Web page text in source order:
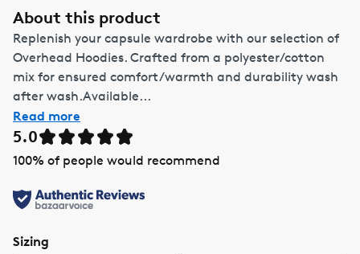
About this product
Replenish your capsule wardrobe with our selection of
Overhead Hoodies. Crafted from a polyester/cotton
mix for ensured comfort/warmth and durability wash
after wash.Available...
Read more
5.0
100% of people would recommend
Sizing